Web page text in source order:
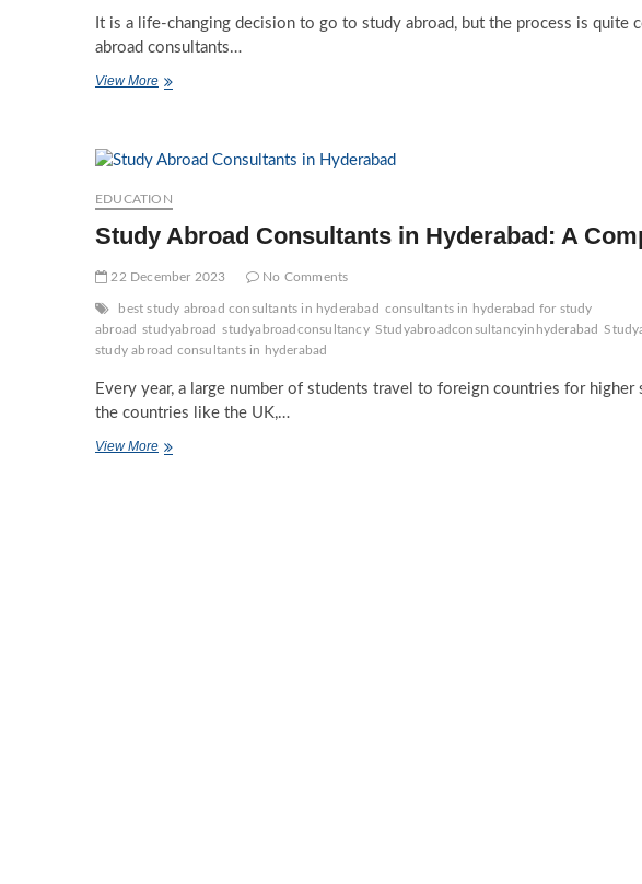
It is a life-changing decision to go to study abroad, but the process is quite
abroad consultants…
View More9
Consultants
Hyderabad
EDUCATION
Study Abroad Consultants in Hyderabad: A
22 December 2023 No Comments
best study abroad consultants in hyderabad consultants in hyderabad for study
abroad
studyabroad studyabroadconsultancy Studyabroadconsultancyinhyderabad
study abroad consultants in hyderabad
Every year, a large number of students travel to foreign countries for
the countries like the UK,…
View MoreStudy